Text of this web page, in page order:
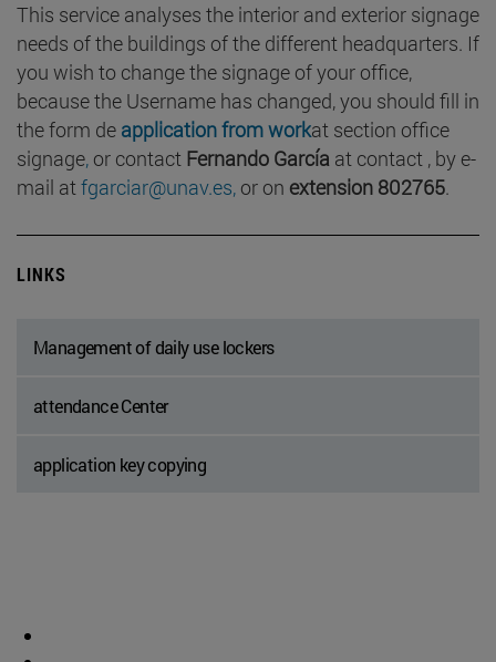
This service analyses the interior and exterior signage
needs of the buildings of the different headquarters. If
you wish to change the signage of your office,
because the Username has changed, you should fill in
the form de application from workat section office
signage, or contact Fernando García at contact , by e-
mail atfgarciar@unav.es, or on extension 802765.
LINKS
Management of daily use lockers
attendance Center
application key copying